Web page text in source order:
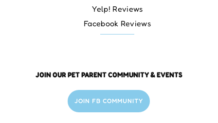
Yelp! Reviews
Facebook Reviews
JOIN OUR PET PARENT COMMUNITY & EVENTS
JOIN FB COMMUNITY